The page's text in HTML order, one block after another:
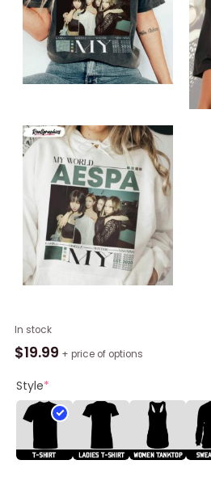
In stock
$19.99 + price of options
Style*
Aespa
Kpop
World
Album
Music
Shirt
quantity